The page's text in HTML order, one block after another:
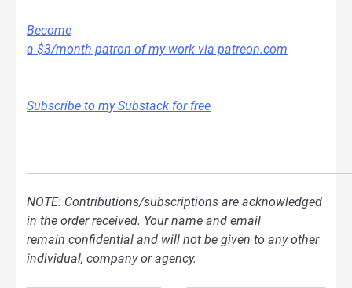
Become
a $3/month patron of my work via patreon.com
Subscribe to my Substack for free
NOTE: Contributions/subscriptions are acknowledged
in the order received. Your name and email
remain confidential and will not be given to any other
individual, company or agency.